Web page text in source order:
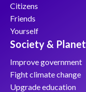
Citizens
Friends
Yourself
Society & Planet
Improve government
Fight climate change
Upgrade education